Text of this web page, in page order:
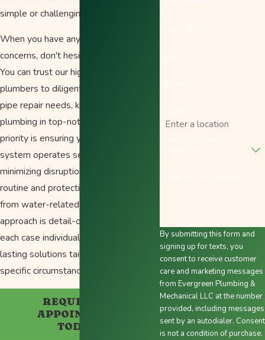
simple or challenging.
When you have any pipe-related
concerns, don't hesitate to contact us.
You can trust our highly skilled
plumbers to diligently tend to all your
pipe repair needs, keeping your
plumbing in top-notch condition. Our
priority is ensuring your plumbing
system operates seamlessly,
minimizing disruptions to your daily
routine and protecting your property
from water-related damage. Our
approach is detail-oriented, assessing
each case individually to propose
lasting solutions tailored to your
specific circumstances.
REQUEST AN
APPOINTMENT
TODAY!
By submitting this form and
signing up for texts, you
consent to receive customer
care and marketing messages
from Evergreen Plumbing &
Mechanical LLC at the number
provided, including messages
sent by an autodialer. Consent
is not a condition of purchase.